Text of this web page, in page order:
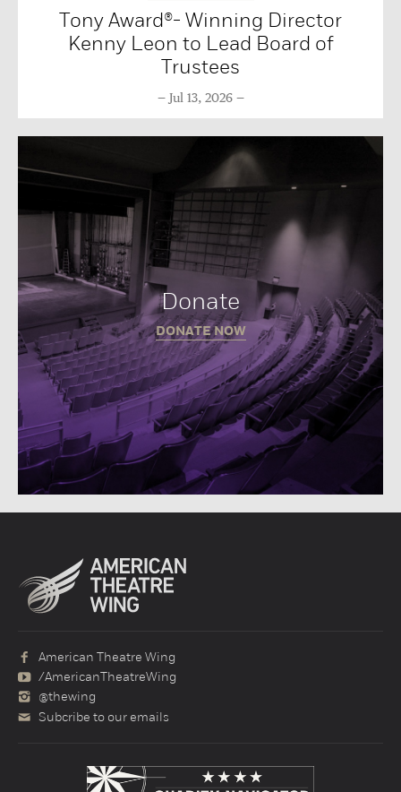
Tony Award®- Winning Director
Kenny Leon to Lead Board of
Trustees
Jul 13, 2026
Donate
DONATE NOW
American Theatre Wing
/AmericanTheatreWing
@thewing
Subcribe to our emails